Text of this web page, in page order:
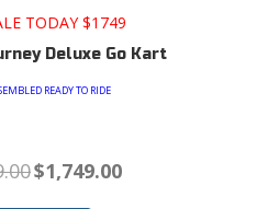
TODAY $1749
Deluxe Go Kart
READY TO RIDE
Original
price
$1,749.00Current